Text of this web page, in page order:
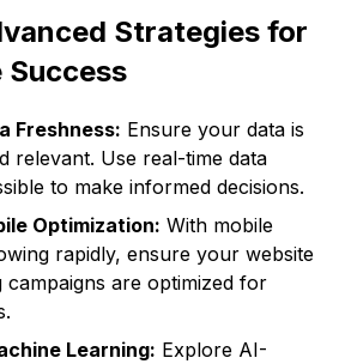
Strategies for
Success
Freshness: Ensure your data is
relevant. Use real-time data
to make informed decisions.
Optimization: With mobile
rapidly, ensure your website
campaigns are optimized for
Learning: Explore AI-